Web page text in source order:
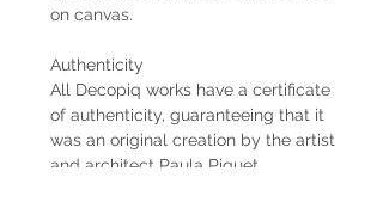
on canvas.
Authenticity
All Decopiq works have a certificate
of authenticity, guaranteeing that it
was an original creation by the artist
and architect Paula Piquet.